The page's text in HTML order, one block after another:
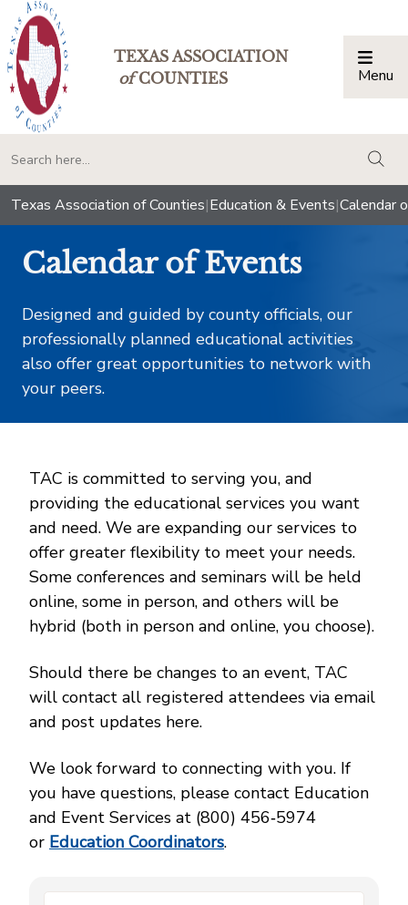
TEXAS ASSOCIATION
ofCOUNTIES Menu
Texas Association of Counties|Education & Events|Calendar
Calendar of Events
Designed and guided by county officials, our
professionally planned educational activities
also offer great opportunities to network with
your peers.
TAC is committed to serving you, and
providing the educational services you want
and need. We are expanding our services to
offer greater flexibility to meet your needs.
Some conferences and seminars will be held
online, some in person, and others will be
hybrid (both in person and online, you choose).
Should there be changes to an event, TAC
will contact all registered attendees via email
and post updates here.
We look forward to connecting with you. If
you have questions, please contact Education
and Event Services at (800) 456‑5974
or Education Coordinators.